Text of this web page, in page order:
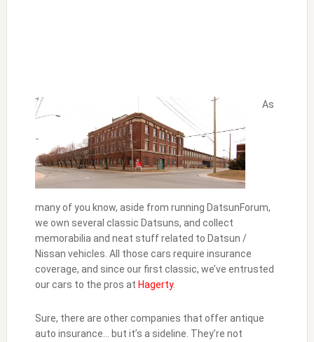
As
many of you know, aside from running DatsunForum,
we own several classic Datsuns, and collect
memorabilia and neat stuff related to Datsun /
Nissan vehicles. All those cars require insurance
coverage, and since our first classic, we’ve entrusted
our cars to the pros at Hagerty.
Sure, there are other companies that offer antique
auto insurance… but it’s a sideline. They’re not